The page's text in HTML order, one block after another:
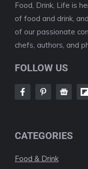
Food, Drink, Life is
of food and drink,
of our passionate
chefs, authors, and
FOLLOW US
CATEGORIES
Food & Drink